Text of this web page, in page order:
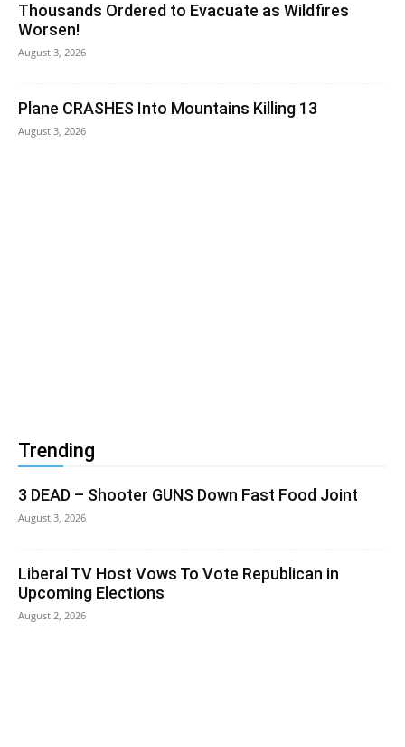
Thousands Ordered to Evacuate as Wildfires
Worsen!
August 3, 2026
Plane CRASHES Into Mountains Killing 13
August 3, 2026
Trending
3 DEAD – Shooter GUNS Down Fast Food Joint
August 3, 2026
Liberal TV Host Vows To Vote Republican in
Upcoming Elections
August 2, 2026